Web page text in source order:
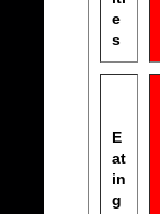
e
s
E
at
in
g